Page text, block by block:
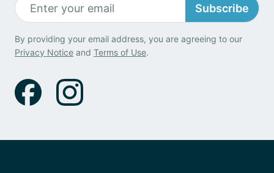
Subscribe
By providing your email address, you are agreeing to our
Privacy Notice and Terms of Use.